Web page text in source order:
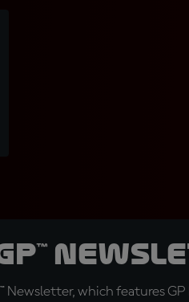
Newsletter, which features